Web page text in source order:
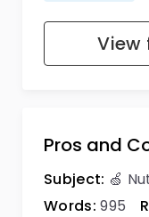
View
Pros and
Subject: 🍏
Words: 995